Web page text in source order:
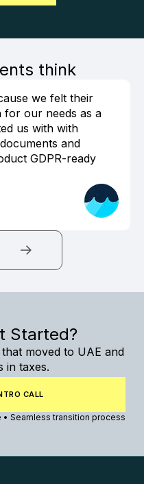
think
we felt their
for our needs as a
us with with
and
GDPR-ready
Started?
moved to UAE and
in taxes.
CALL
Seamless transition process